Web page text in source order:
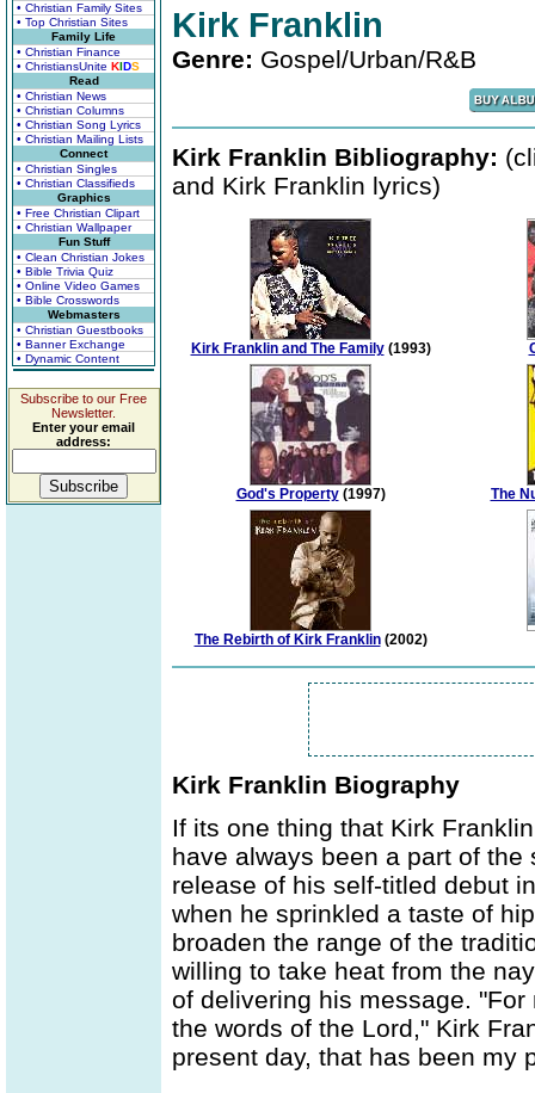
• Christian Family Sites
• Top Christian Sites
Family Life
• Christian Finance
• ChristiansUnite KIDS
Read
• Christian News
• Christian Columns
• Christian Song Lyrics
• Christian Mailing Lists
Connect
• Christian Singles
• Christian Classifieds
Graphics
• Free Christian Clipart
• Christian Wallpaper
Fun Stuff
• Clean Christian Jokes
• Bible Trivia Quiz
• Online Video Games
• Bible Crosswords
Webmasters
• Christian Guestbooks
• Banner Exchange
• Dynamic Content
Subscribe to our Free
Newsletter.
Enter your email
address:
Kirk Franklin
Genre: Gospel/Urban/R&B
Kirk Franklin Bibliography:
and Kirk Franklin lyrics)
Kirk Franklin and The Family(1993)
God's Property(1997) The
The Rebirth of Kirk Franklin(2002)
Kirk Franklin Biography
If its one thing that Kirk
have always been a part of
release of his self-titled debut
when he sprinkled a taste of
broaden the range of the
willing to take heat from the
of delivering his message.
the words of the Lord," Kirk
present day, that has been my